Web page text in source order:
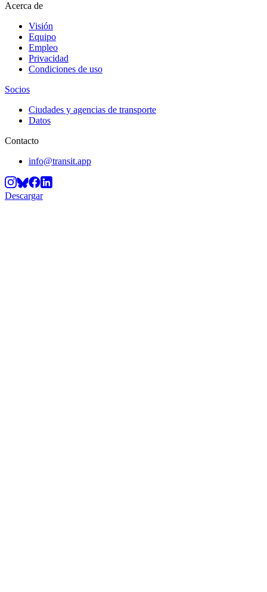
Acerca de
Visión
Equipo
Empleo
Privacidad
Condiciones de uso
Socios
Ciudades y agencias de transporte
Datos
Contacto
info@transit.app
Descargar